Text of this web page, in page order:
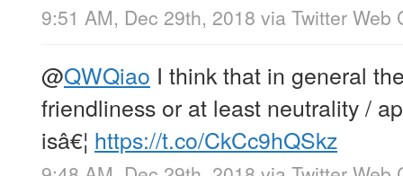
9:51 AM, Dec 29th, 2018 via Twitter Web
@QWQiao I think that in general
friendliness or at least neutrality /
isâ€¦ https://t.co/CkCc9hQSkz